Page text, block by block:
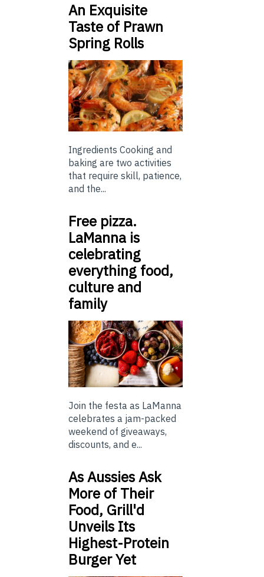
An Exquisite
Taste of Prawn
Spring Rolls
Ingredients Cooking and
baking are two activities
that require skill, patience,
and the...
Free pizza.
LaManna is
celebrating
everything food,
culture and
family
Join the festa as LaManna
celebrates a jam-packed
weekend of giveaways,
discounts, and e...
As Aussies Ask
More of Their
Food, Grill'd
Unveils Its
Highest-Protein
Burger Yet